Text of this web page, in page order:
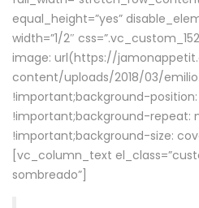
equal_height=”yes”
width=”1/2″
image: url(https://
content/uploads/2018/03/
!important;background-
!important;background-repeat:
!important;background-size:
[vc_column_text
sombreado”]